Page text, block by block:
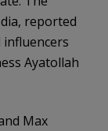
reported
Ayatollah
Max